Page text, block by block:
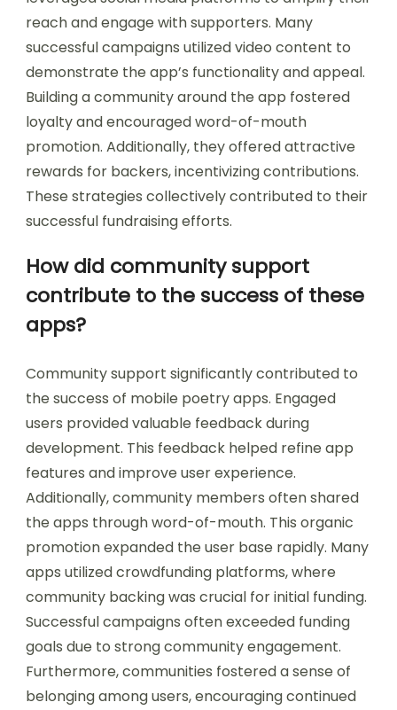
reach and engage with supporters. Many
successful campaigns utilized video content to
demonstrate the app’s functionality and appeal.
Building a community around the app fostered
loyalty and encouraged word-of-mouth
promotion. Additionally, they offered attractive
rewards for backers, incentivizing contributions.
These strategies collectively contributed to their
successful fundraising efforts.
How did community support
contribute to the success of these
apps?
Community support significantly contributed to
the success of mobile poetry apps. Engaged
users provided valuable feedback during
development. This feedback helped refine app
features and improve user experience.
Additionally, community members often shared
the apps through word-of-mouth. This organic
promotion expanded the user base rapidly. Many
apps utilized crowdfunding platforms, where
community backing was crucial for initial funding.
Successful campaigns often exceeded funding
goals due to strong community engagement.
Furthermore, communities fostered a sense of
belonging among users, encouraging continued